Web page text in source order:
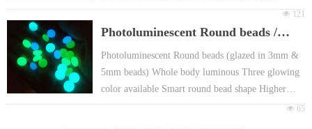
luminescent jade providing "glowing in the dark"
because it is made from exclusive microcrystalline
luminous gemstone surface is smooth and subtle,
when exposed under sunlight or a light with 10
minutes, it can glow in the dark for more than 5
넶 121
Photoluminescent Round beads /
luminous glazed in bead
Photoluminescent Round beads (glazed in 3mm &
5mm beads) Whole body luminous Three glowing
color available Smart round bead shape Higher
intensity and better Weather resistance, Non-fading,
넶 65